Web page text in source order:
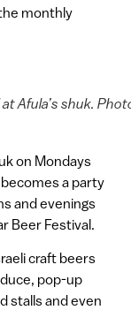
monthly
Afula’s shuk.
on Mondays
a party
and evenings
Beer Festival.
craft beers
pop-up
stalls and even